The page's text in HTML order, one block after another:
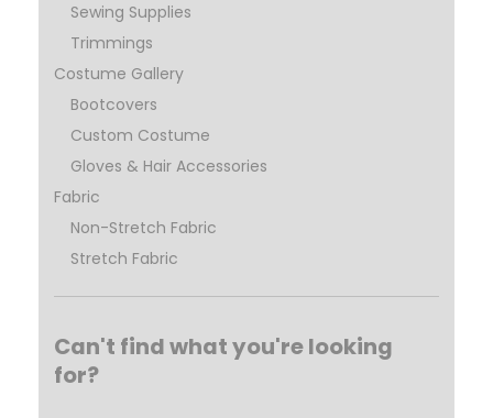
Sewing Supplies
Trimmings
Costume Gallery
Bootcovers
Custom Costume
Gloves & Hair Accessories
Fabric
Non-Stretch Fabric
Stretch Fabric
Can't find what you're looking
for?